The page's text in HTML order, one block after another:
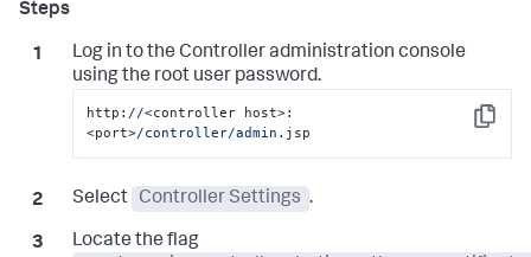
Log in to the Controller administration console
using the root user password.
Copy
http: //<controller host>:
<port>/controller/admin .jsp
Select Controller Settings .
Locate the flag